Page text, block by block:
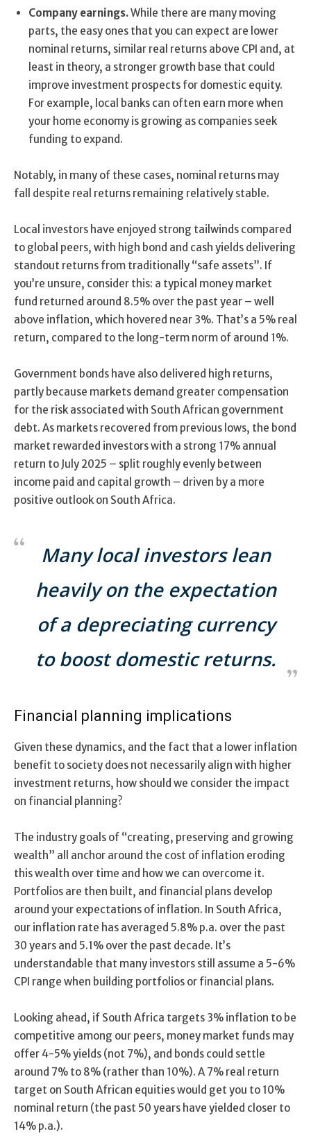
Company earnings.While there are many moving
parts, the easy ones that you can expect are lower
nominal returns, similar real returns above CPI and, at
least in theory, a stronger growth base that could
improve investment prospects for domestic equity.
For example, local banks can often earn more when
your home economy is growing as companies seek
funding to expand.
Notably, in many of these cases, nominal returns may
fall despite real returns remaining relatively stable.
Local investors have enjoyed strong tailwinds compared
to global peers, with high bond and cash yields delivering
standout returns from traditionally “safe assets”. If
you’re unsure, consider this: a typical money market
fund returned around 8.5% over the past year – well
above inflation, which hovered near 3%. That’s a 5% real
return, compared to the long-term norm of around 1%.
Government bonds have also delivered high returns,
partly because markets demand greater compensation
for the risk associated with South African government
debt. As markets recovered from previous lows, the bond
market rewarded investors with a strong 17% annual
return to July 2025 – split roughly evenly between
income paid and capital growth – driven by a more
positive outlook on South Africa.
Many local investors lean
heavily on the expectation
of a depreciating currency
to boost domestic returns.
Financial planning implications
Given these dynamics, and the fact that a lower inflation
benefit to society does not necessarily align with higher
investment returns, how should we consider the impact
on financial planning?
The industry goals of “creating, preserving and growing
wealth” all anchor around the cost of inflation eroding
this wealth over time and how we can overcome it.
Portfolios are then built, and financial plans develop
around your expectations of inflation. In South Africa,
our inflation rate has averaged 5.8% p.a. over the past
30 years and 5.1% over the past decade. It’s
understandable that many investors still assume a 5-6%
CPI range when building portfolios or financial plans.
Looking ahead, if South Africa targets 3% inflation to be
competitive among our peers, money market funds may
offer 4-5% yields (not 7%), and bonds could settle
around 7% to 8% (rather than 10%). A 7% real return
target on South African equities would get you to 10%
nominal return (the past 50 years have yielded closer to
14% p.a.).